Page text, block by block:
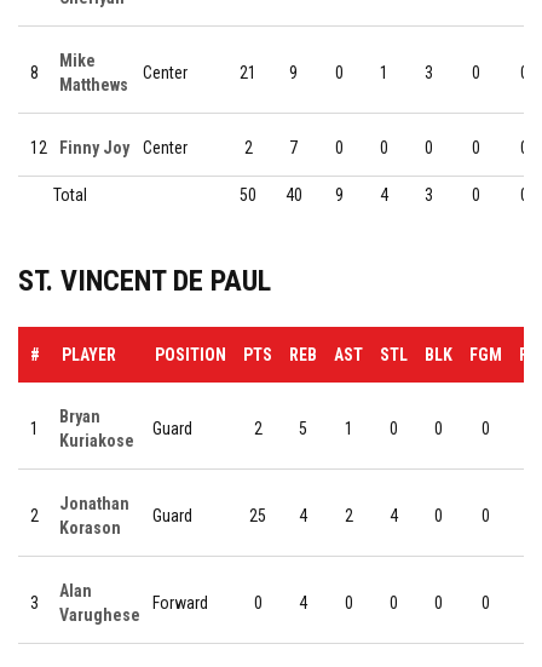
8
Mike
Matthews
Center 21 9 0 1 3 0 0
12 Finny Joy Center 2 7 0 0 0 0 0
Total 50 40 9 4 3 0 0
ST. VINCENT DE PAUL
# PLAYER POSITION PTS REB AST STL BLK FGM
1
Bryan
Kuriakose
Guard 2 5 1 0 0 0
2
Jonathan
Korason
Guard 25 4 2 4 0 0
3
Alan
Varughese
Forward 0 4 0 0 0 0